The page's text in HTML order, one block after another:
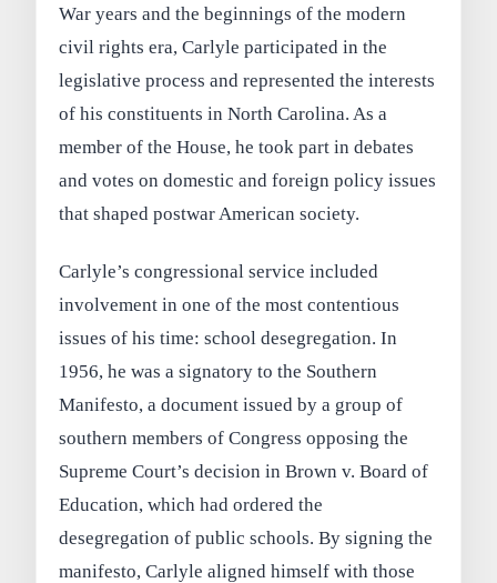
War years and the beginnings of the modern
civil rights era, Carlyle participated in the
legislative process and represented the interests
of his constituents in North Carolina. As a
member of the House, he took part in debates
and votes on domestic and foreign policy issues
that shaped postwar American society.
Carlyle’s congressional service included
involvement in one of the most contentious
issues of his time: school desegregation. In
1956, he was a signatory to the Southern
Manifesto, a document issued by a group of
southern members of Congress opposing the
Supreme Court’s decision in Brown v. Board of
Education, which had ordered the
desegregation of public schools. By signing the
manifesto, Carlyle aligned himself with those